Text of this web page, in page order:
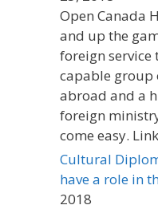
Open Canada
and up the
foreign service
capable group
abroad and a
foreign
come easy. Link
Cultural
have a role in
2018